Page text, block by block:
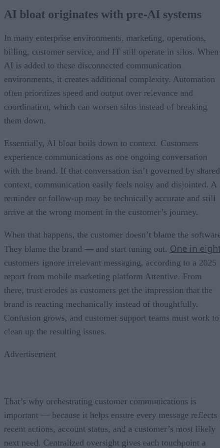
AI bloat originates with pre-AI systems
In many enterprise environments, marketing, operations,
billing, customer service, and IT still operate in silos. When
AI is added to these disconnected communication
environments, it creates additional complexity. Automation
often prioritizes speed and output over relevance and
coordination, which can worsen silos instead of breaking
them down.
Essentially, AI bloat boils down to context. Customers
experience communications as one ongoing conversation
with the brand. If that conversation isn’t governed by shared
context, communication easily feels noisy and disjointed. A
reminder or follow-up may be technically accurate and still
arrive at the wrong moment in the customer’s journey.
When that happens, the customer doesn’t blame the
They blame the brand — and start tuning out. One in
customers ignore irrelevant messaging, according to a 2025
report from mobile marketing platform Attentive. From
there, trust erodes as customers get the impression that the
brand is reacting mechanically instead of thoughtfully.
Confusion grows, and customer support teams must work to
clean up the resulting issues.
Advertisement
That’s why orchestrating customer communications is
important — because it helps ensure every message reflects
recent actions, account status, and a customer’s most likely
next need. Centralized oversight gives each touchpoint a